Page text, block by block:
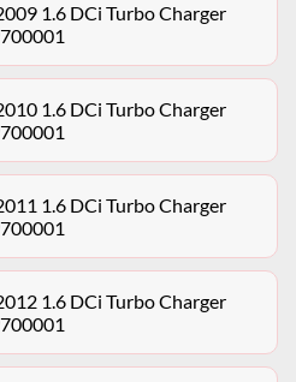
1.6 DCi Turbo Charger
1.6 DCi Turbo Charger
1.6 DCi Turbo Charger
1.6 DCi Turbo Charger